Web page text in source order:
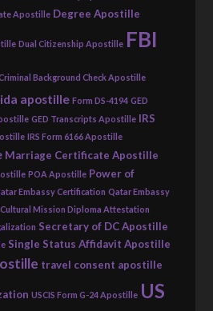
Apostille Degree Apostille
Dual Citizenship Apostille FBI
Background Check Apostille
apostille Form DS-4194 GED
GED Transcripts Apostille IRS
IRS Form 6166 Apostille
Marriage Certificate Apostille
POA Apostille Power of
Embassy Certification Qatar Embassy
Mission Diploma Attestation
Secretary of DC Apostille
Single Status Affidavit Apostille
travel consent apostille
USCIS Form G-24 Apostille US